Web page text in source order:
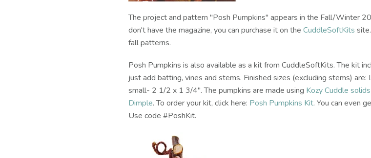
The project and pattern "Posh Pumpkins" appears in the Fall/Winter
don't have the magazine, you can purchase it on the CuddleSoftKits
fall patterns.
Posh Pumpkins is also available as a kit from CuddleSoftKits. The kit
just add batting, vines and stems. Finished sizes (excluding stems)
small- 2 1/2 x 1 3/4". The pumpkins are made using Kozy Cuddle solids
Dimple. To order your kit, click here: Posh Pumpkins Kit. You can even
Use code #PoshKit.